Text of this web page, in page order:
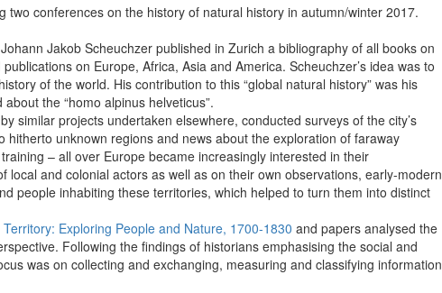
two conferences on the history of natural history in autumn/winter 2017.
Jakob Scheuchzer published in Zurich a bibliography of all books on
on Europe, Africa, Asia and America. Scheuchzer’s idea was to
of the world. His contribution to this “global natural history” was his
the “homo alpinus helveticus”.
similar projects undertaken elsewhere, conducted surveys of the city’s
unknown regions and news about the exploration of faraway
– all over Europe became increasingly interested in their
and colonial actors as well as on their own observations, early-modern
people inhabiting these territories, which helped to turn them into distinct
Exploring People and Nature, 1700-1830 and papers analysed the
Following the findings of historians emphasising the social and
was on collecting and exchanging, measuring and classifying information